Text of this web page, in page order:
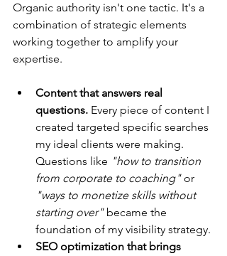
Organic authority isn't one tactic. It's a
combination of strategic elements
working together to amplify your
expertise.
Content that answers real
questions. Every piece of content I
created targeted specific searches
my ideal clients were making.
Questions like "how to transition
from corporate to coaching" or
"ways to monetize skills without
starting over" became the
foundation of my visibility strategy.
SEO optimization that brings